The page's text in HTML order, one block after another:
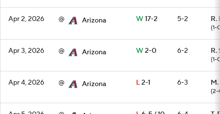
Apr 2, 2026 @ Arizona W17-2 5-2 R.
(1-
Apr 3, 2026 @ Arizona W2-0 6-2 R.
(1-
Apr 4, 2026 @ Arizona L2-1 6-3 M.
(2-